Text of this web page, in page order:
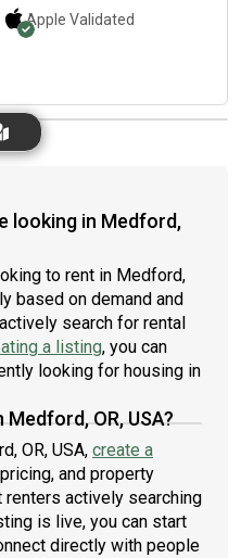
Apple Validated
looking in Medford,
to rent in Medford,
based on demand and
search for rental
a listing, you can
looking for housing in
OR, USA?
OR, USA, create a
and property
actively searching
is live, you can start
directly with people